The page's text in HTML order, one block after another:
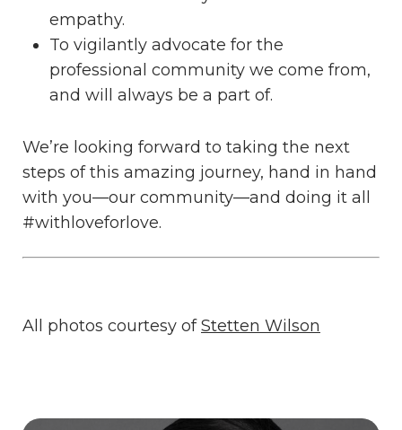
empathy.
To vigilantly advocate for the
professional community we come from,
and will always be a part of.
We’re looking forward to taking the next
steps of this amazing journey, hand in hand
with you—our community—and doing it all
#withloveforlove.
All photos courtesy ofStetten Wilson